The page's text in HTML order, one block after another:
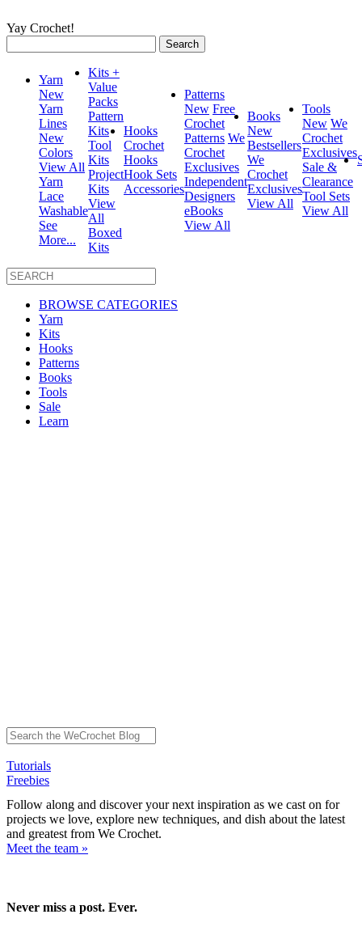
Yay Crochet!
for:
Yarn
New
Yarn
Lines
New
Colors
View All
Yarn
Lace
Washable
See
More...
Kits +
Value
Packs
Pattern
Kits
Tool
Kits
Project
Kits
View
All
Boxed
Kits
Hooks
Crochet
Hooks
Hook Sets
Accessories
Patterns
New Free
Crochet
Patterns We
Crochet
Exclusives
Independent
Designers
eBooks
View All
Books
New
Bestsellers
We
Crochet
Exclusives
View All
Tools
New We
Crochet
Exclusives
Sale &
Clearance
Tool Sets
View All
BROWSE CATEGORIES
Yarn
Kits
Hooks
Patterns
Books
Tools
Sale
Learn
Tutorials
Freebies
Follow along and discover your next inspiration as we cast on for
projects we love, explore new techniques, and dish about the latest
and greatest from We Crochet.
Meet the team »
Never miss a post. Ever.